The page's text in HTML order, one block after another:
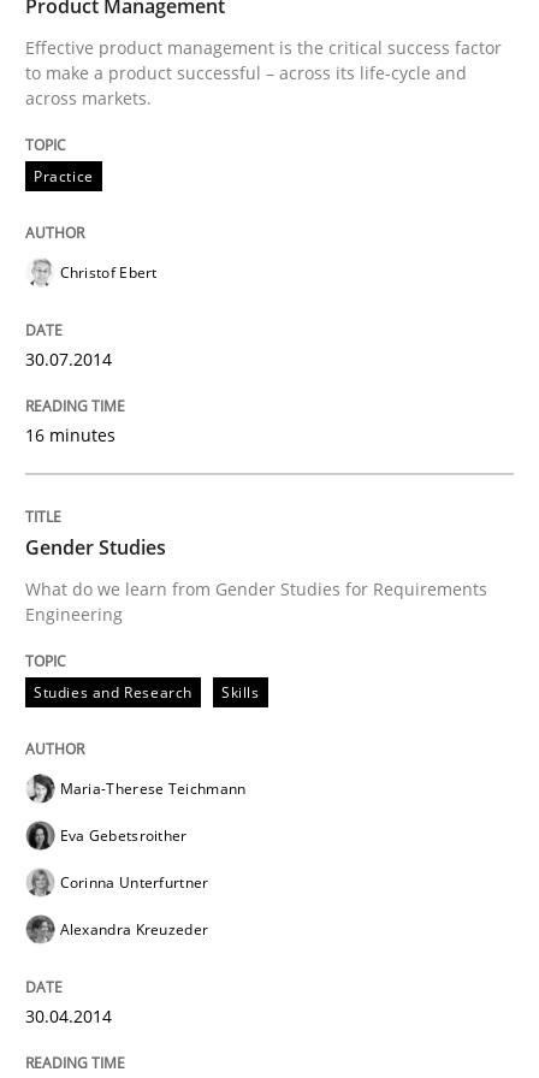
30. January 2014 · 22 minutes read
READ ARTICLE
Product Management
Effective product management is the critical success factor
to make a product successful – across its life-cycle and
across markets.
Practice
Christof Ebert
30.07.2014
16 minutes
Gender Studies
What do we learn from Gender Studies for Requirements
Engineering
Studies and Research Skills
Maria-Therese Teichmann
Eva Gebetsroither
Corinna Unterfurtner
Alexandra Kreuzeder
30.04.2014